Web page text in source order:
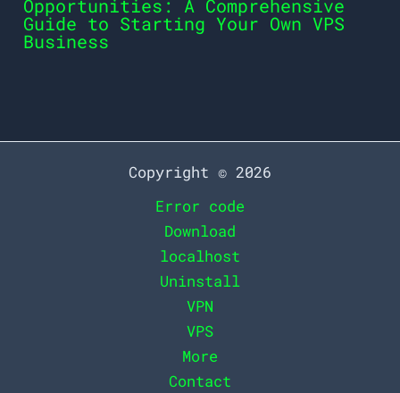
Opportunities: A Comprehensive
Guide to Starting Your Own VPS
Business
Copyright © 2026
Error code
Download
localhost
Uninstall
VPN
VPS
More
Contact